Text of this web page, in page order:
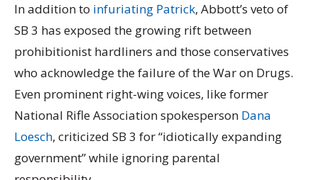
In addition to infuriating Patrick, Abbott’s veto of
SB 3 has exposed the growing rift between
prohibitionist hardliners and those conservatives
who acknowledge the failure of the War on Drugs.
Even prominent right-wing voices, like former
National Rifle Association spokesperson Dana
Loesch, criticized SB 3 for “idiotically expanding
government” while ignoring parental